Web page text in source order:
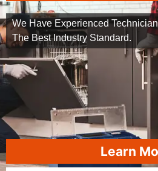
We Have Experienced
The Best Industry Standard.
Learn